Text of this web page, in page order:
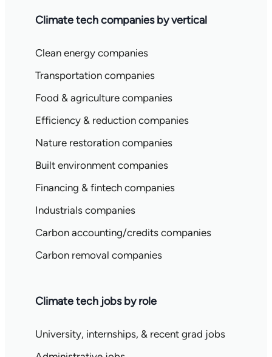
Climate tech companies by vertical
Clean energy companies
Transportation companies
Food & agriculture companies
Efficiency & reduction companies
Nature restoration companies
Built environment companies
Financing & fintech companies
Industrials companies
Carbon accounting/credits companies
Carbon removal companies
Climate tech jobs by role
University, internships, & recent grad jobs